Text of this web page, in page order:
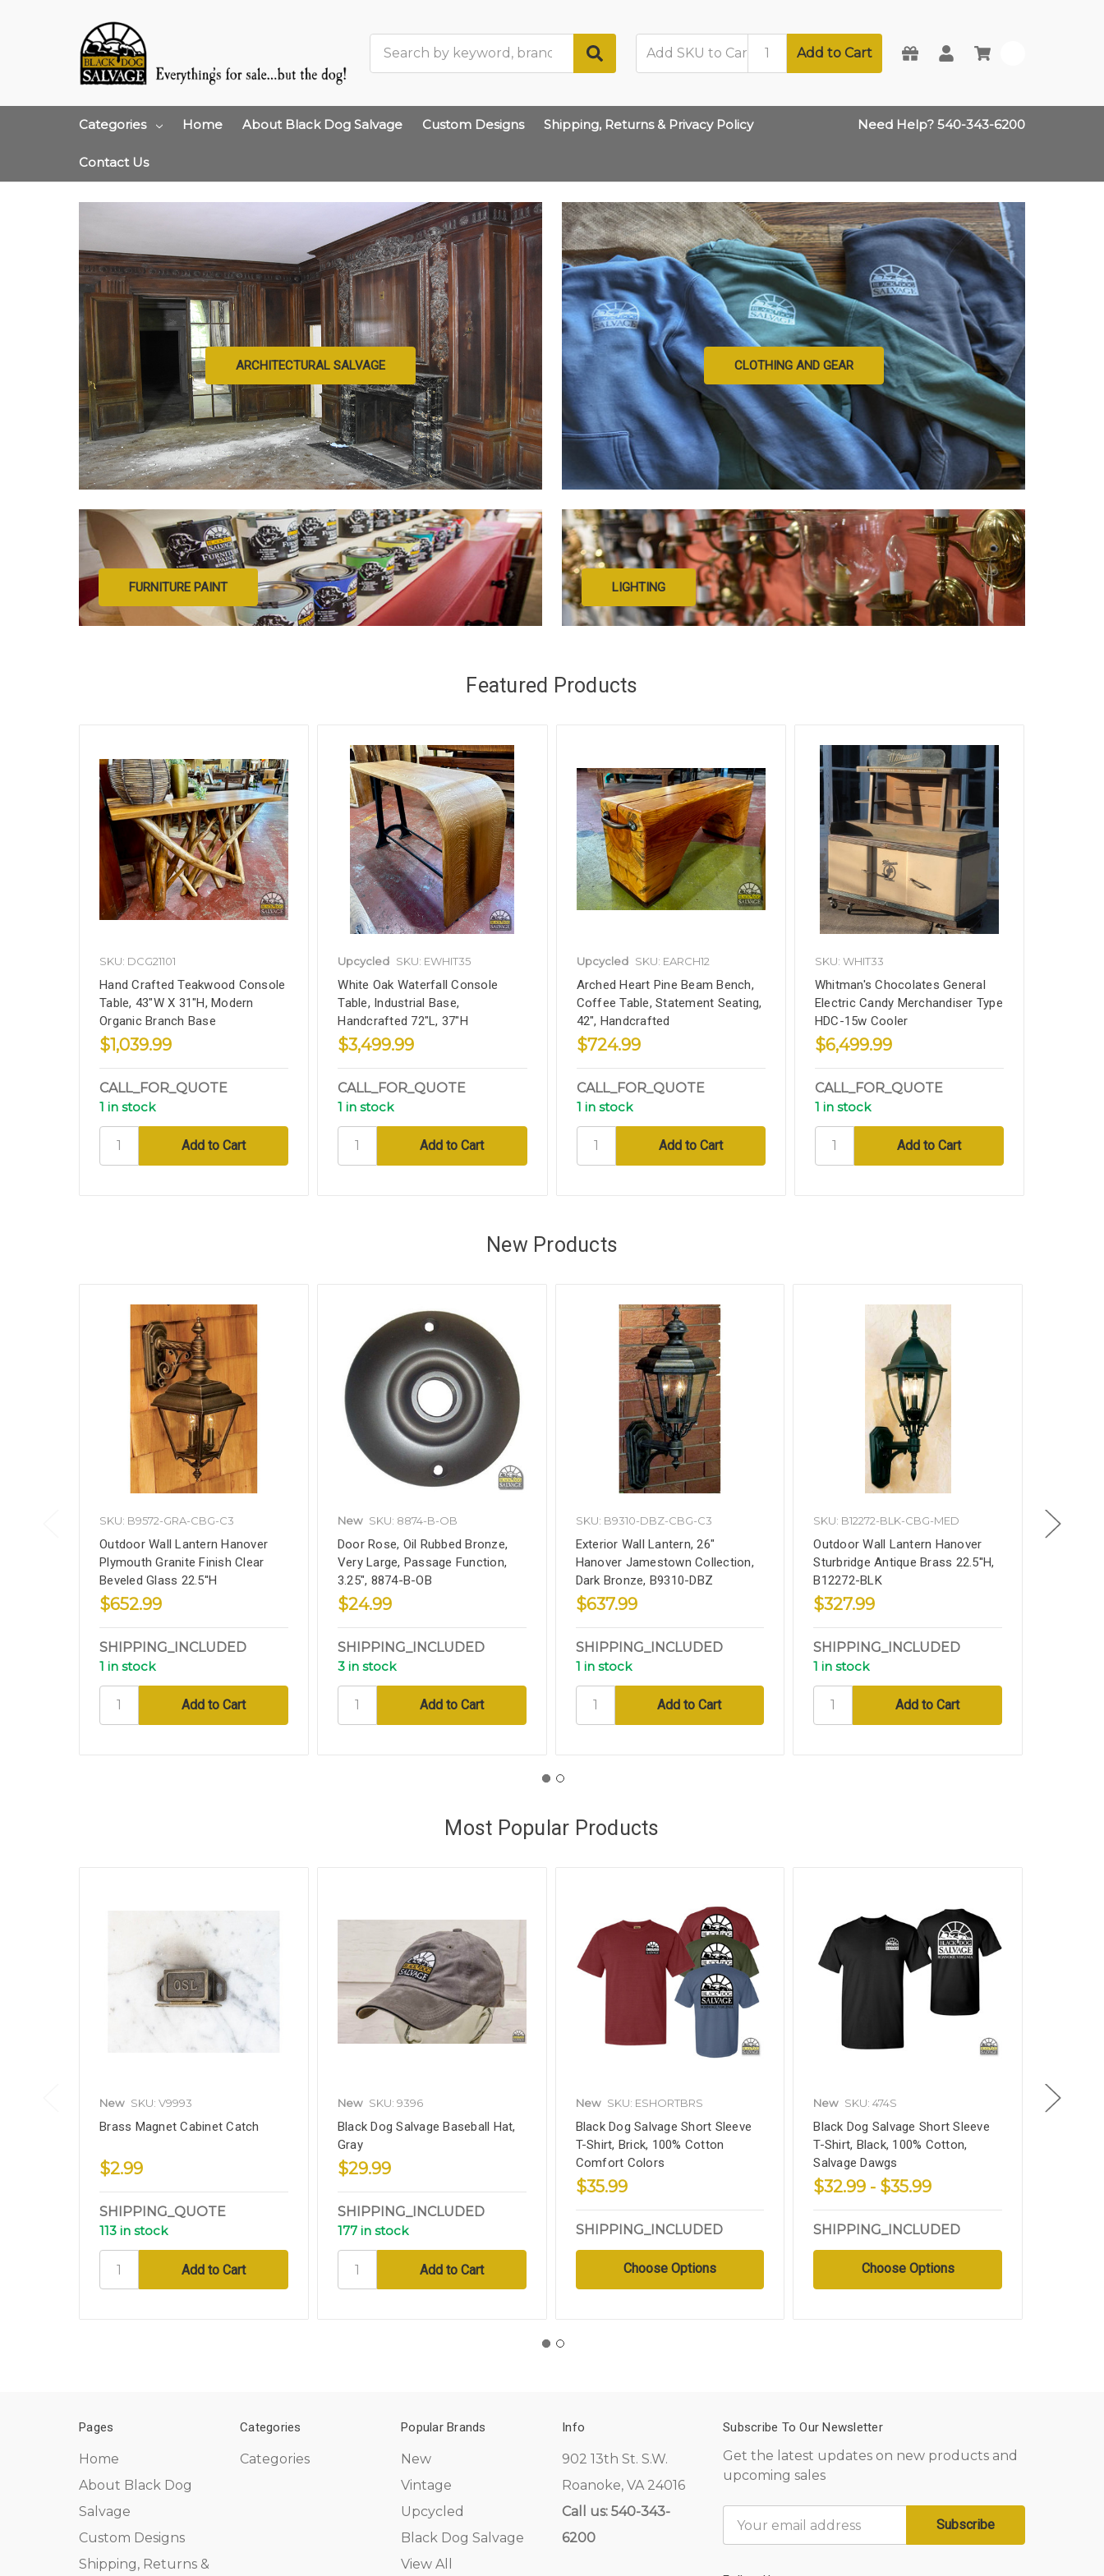
Add to Cart
Categories Home About Black Dog Salvage Custom Designs Shipping, Returns & Privacy Policy
Contact Us
Need Help? 540-343-6200
ARCHITECTURAL SALVAGE CLOTHING AND GEAR
FURNITURE PAINT LIGHTING
Featured Products
SKU: DCG21101
Hand Crafted Teakwood Console
Table, 43"W X 31"H, Modern
Organic Branch Base
$1,039.99
CALL_FOR_QUOTE
1 in stock
Upcycled SKU: EWHIT35
White Oak Waterfall Console
Table, Industrial Base,
Handcrafted 72"L, 37"H
$3,499.99
CALL_FOR_QUOTE
1 in stock
Upcycled SKU: EARCH12
Arched Heart Pine Beam Bench,
Coffee Table, Statement Seating,
42", Handcrafted
$724.99
CALL_FOR_QUOTE
1 in stock
SKU: WHIT33
Whitman's Chocolates General
Electric Candy Merchandiser Type
HDC-15w Cooler
$6,499.99
CALL_FOR_QUOTE
1 in stock
New Products
SKU: B9572-GRA-CBG-C3
Outdoor Wall Lantern Hanover
Plymouth Granite Finish Clear
Beveled Glass 22.5''H
$652.99
SHIPPING_INCLUDED
1 in stock
New SKU: 8874-B-OB
Door Rose, Oil Rubbed Bronze,
Very Large, Passage Function,
3.25", 8874-B-OB
$24.99
SHIPPING_INCLUDED
3 in stock
SKU: B9310-DBZ-CBG-C3
Exterior Wall Lantern, 26"
Hanover Jamestown Collection,
Dark Bronze, B9310-DBZ
$637.99
SHIPPING_INCLUDED
1 in stock
SKU: B12272-BLK-CBG-MED
Outdoor Wall Lantern Hanover
Sturbridge Antique Brass 22.5''H,
B12272-BLK
$327.99
SHIPPING_INCLUDED
1 in stock
Vintage
Most Popular Products
New SKU: V9993
Brass Magnet Cabinet Catch
$2.99
SHIPPING_QUOTE
113 in stock
New SKU: 9396
Black Dog Salvage Baseball Hat,
Gray
$29.99
SHIPPING_INCLUDED
177 in stock
New SKU: ESHORTBRS
Black Dog Salvage Short Sleeve
T-Shirt, Brick, 100% Cotton
Comfort Colors
$35.99
SHIPPING_INCLUDED
Choose Options
New SKU: 474S
Black Dog Salvage Short Sleeve
T-Shirt, Black, 100% Cotton,
Salvage Dawgs
$32.99 - $35.99
SHIPPING_INCLUDED
Choose Options
Black
Pages
Home
About Black Dog
Salvage
Custom Designs
Shipping, Returns &
Categories
Categories
Popular Brands
New
Vintage
Upcycled
Black Dog Salvage
View All
Info
902 13th St. S.W.
Roanoke, VA 24016
Call us: 540-343-
6200
Subscribe To Our Newsletter
Get the latest updates on new products and
upcoming sales
Address